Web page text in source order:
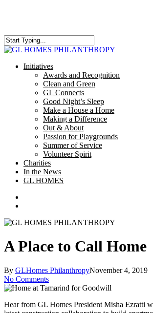
content
Close
search
Menu
Initiatives
Awards and Recognition
Clean and Green
GL Connects
Good Night’s Sleep
Make a House a Home
Making a Difference
Out & About
Passion for Playgrounds
Summer of Service
Volunteer Spirit
Charities
In the News
GL HOMES
A Place to Call Home
By GLHomes PhilanthropyNovember 4, 2019
No Comments
Hear from GL Homes President Misha Ezratti